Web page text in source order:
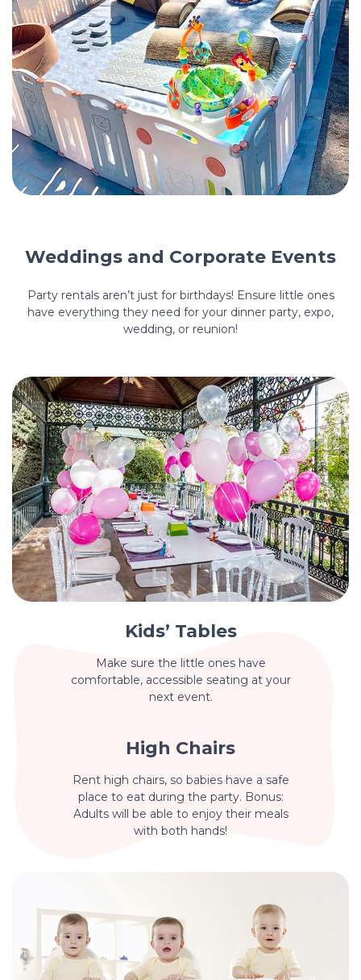
Weddings and Corporate Events
Party rentals aren’t just for birthdays! Ensure little ones
have everything they need for your dinner party, expo,
wedding, or reunion!
Kids’ Tables
Make sure the little ones have
comfortable, accessible seating at your
next event.
High Chairs
Rent high chairs, so babies have a safe
place to eat during the party. Bonus:
Adults will be able to enjoy their meals
with both hands!